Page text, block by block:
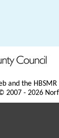
and the
2007 - 2026